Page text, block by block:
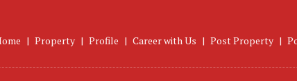
| Property | Profile | Career with Us | Post Property |